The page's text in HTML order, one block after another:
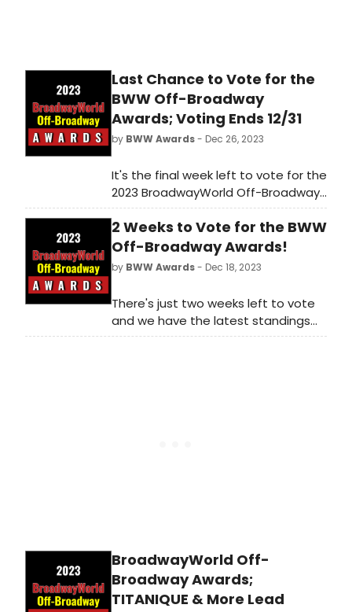
Last Chance to Vote for the
BWW Off-Broadway
Awards; Voting Ends 12/31
by BWW Awards- Dec 26, 2023
It's the final week left to vote for the
2023 BroadwayWorld Off-Broadway
Awards! Voting ends on 12/31 at
midnight. Don't miss out on making
sure that your favorite theatres,
stars, and shows get the
2 Weeks to Vote for the BWW
Off-Broadway Awards!
by BWW Awards- Dec 18, 2023
There's just two weeks left to vote
and we have the latest standings
as of Monday, December 18th for
BroadwayWorld Off-
Broadway Awards;
TITANIQUE & More Lead